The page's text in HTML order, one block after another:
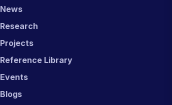
News
Research
Projects
Reference Library
Events
Blogs